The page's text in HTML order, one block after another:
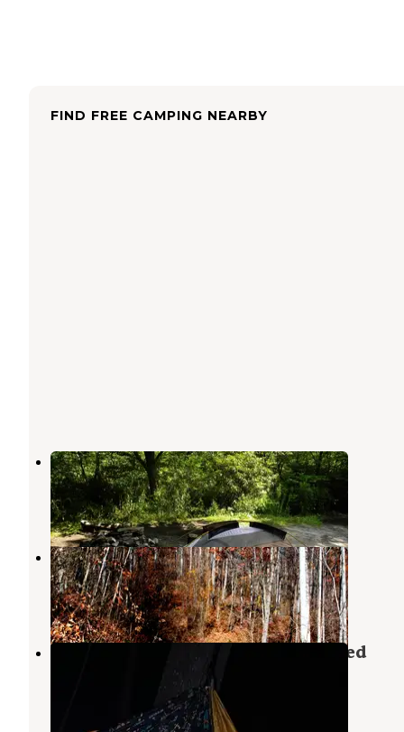
FIND FREE CAMPING NEARBY
Blue Ridge Roadside Campsites
Balsam Grove,North Carolina
8 Reviews
37 Photos
Sunburst Dispersed Camping
Waynesville,North Carolina
1 Review
8 Photos
Upper Cove Creek - UCC1 Dispersed
North Carolina
3 Reviews
2 Photos